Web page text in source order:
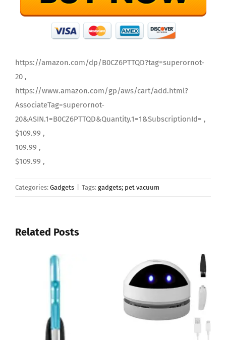
https://amazon.com/dp/B0CZ6PTTQD?tag=superornot-
20 ,
https://www.amazon.com/gp/aws/cart/add.html?
AssociateTag=superornot-
20&ASIN.1=B0CZ6PTTQD&Quantity.1=1&SubscriptionId= ,
$109.99 ,
109.99 ,
$109.99 ,
Categories: Gadgets Tags: gadgets; pet vacuum
Related Posts